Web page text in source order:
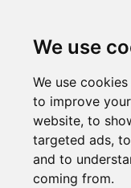
We use
We use
to improve
website, to
targeted ads,
and to
coming from.